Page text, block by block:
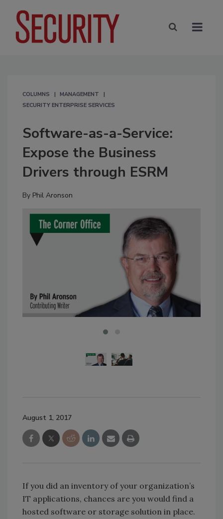
COLUMNS
MANAGEMENT
SECURITY ENTERPRISE SERVICES
Software-as-a-Service:
Expose the Business
Drivers through ESRM
By Phil Aronson
August 1, 2017
If you did an inventory of your organization’s
IT applications, chances are you would find a
hosted software or storage solution in place.